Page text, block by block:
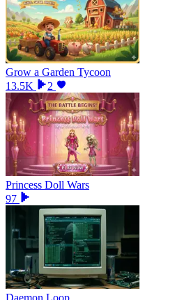
Grow a Garden Tycoon
13.5K
2
Princess Doll Wars
97